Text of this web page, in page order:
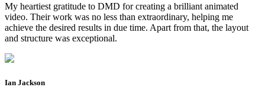
My heartiest gratitude to DMD for creating a brilliant animated
video. Their work was no less than extraordinary, helping me
achieve the desired results in due time. Apart from that, the layout
and structure was exceptional.
Ian Jackson